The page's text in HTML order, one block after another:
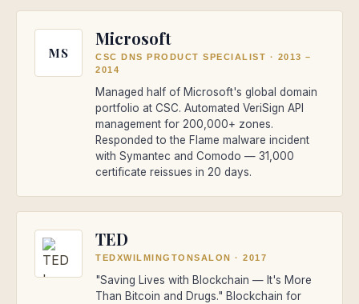
MS
Microsoft
CSC DNS PRODUCT SPECIALIST · 2013 –
2014
Managed half of Microsoft's global domain
portfolio at CSC. Automated VeriSign API
management for 200,000+ zones.
Responded to the Flame malware incident
with Symantec and Comodo — 31,000
certificate reissues in 20 days.
TED
TEDXWILMINGTONSALON · 2017
"Saving Lives with Blockchain — It's More
Than Bitcoin and Drugs." Blockchain for